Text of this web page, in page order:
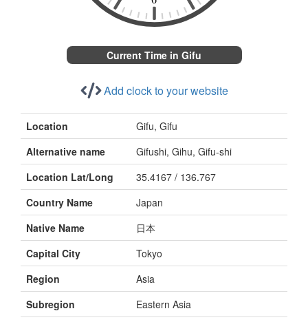
Current Time in Gifu
Add clock to your website
Location
Gifu, Gifu
Alternative name
Gifushi, Gihu, Gifu-shi
Location Lat/Long
35.4167 / 136.767
Country Name
Japan
Native Name
日本
Capital City
Tokyo
Region
Asia
Subregion
Eastern Asia